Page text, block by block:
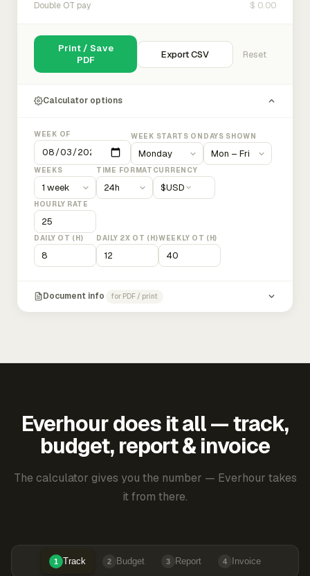
Double OT pay $ 0.00
Print / Save
PDF
Export CSV Reset
Calculator options
WEEK OF WEEK STARTS ON DAYS SHOWN
WEEKS TIME FORMAT CURRENCY
$USD
HOURLY RATE
DAILY OT (H) DAILY 2X OT (H)WEEKLY OT (H)
Document info for PDF / print
Everhour does it all — track,
budget, report & invoice
The calculator gives you the number — Everhour takes
it from there.
1 Track 2 Budget 3 Report 4 Invoice